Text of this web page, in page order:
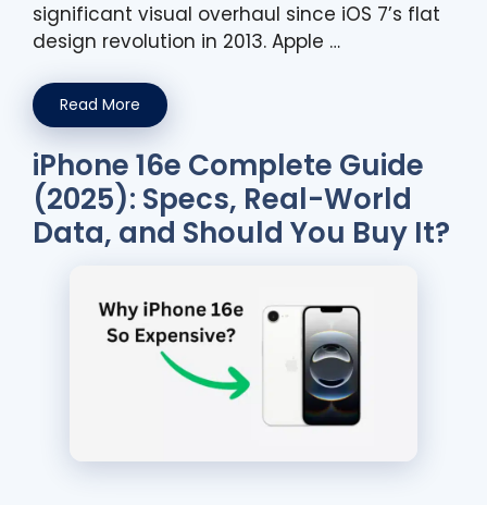
significant visual overhaul since iOS 7’s flat
design revolution in 2013. Apple …
Read More
iPhone 16e Complete Guide
(2025): Specs, Real-World
Data, and Should You Buy It?